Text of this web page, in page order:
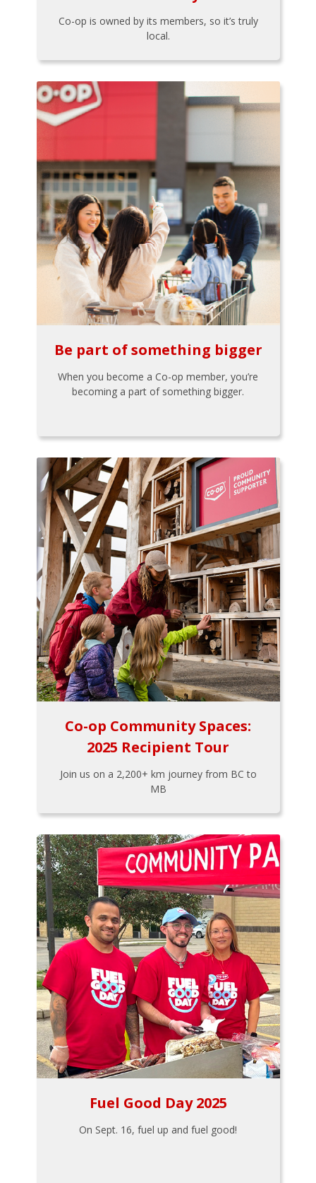
Co-op is owned by its members, so it’s truly
local.
Be part of something bigger
When you become a Co-op member, you’re
becoming a part of something bigger.
Co-op Community Spaces:
2025 Recipient Tour
Join us on a 2,200+ km journey from BC to
MB
Fuel Good Day 2025
On Sept. 16, fuel up and fuel good!